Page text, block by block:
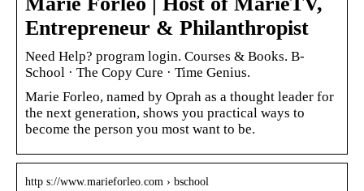
Entrepreneur & Philanthropist
Need Help? program login. Courses & Books. B-
School · The Copy Cure · Time Genius.
Marie Forleo, named by Oprah as a thought leader for
the next generation, shows you practical ways to
become the person you most want to be.
http s://www.marieforleo.com › bschool